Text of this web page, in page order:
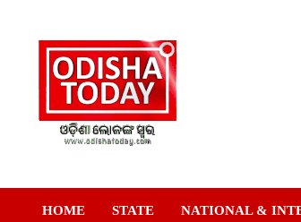
Odisha Today
Today
HOME STATE NATIONAL &